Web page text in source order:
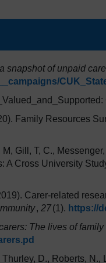
snapshot of unpaid
Family Resources
Gill, T, C.,
A Cross University
Carer-related
, 27(1). https://
The lives of
D., Roberts, N.,